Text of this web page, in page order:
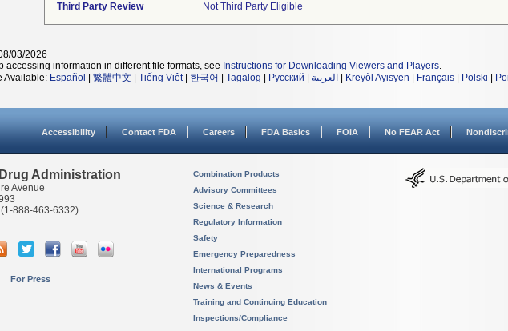
Third Party Review
Not Third Party Eligible
03/2026
accessing information in different file formats, see Instructions for Downloading Viewers and Players.
Available: Español 繁體中文 Tiếng Việt| 한국어 Tagalog Русский العربية Kreyòl Ayisyen Français Polski
Accessibility Contact FDA Careers FDA Basics FOIA No FEAR Act
Administration
Avenue
(1-888-463-6332)
For Press
Combination Products
Advisory Committees
Science & Research
Regulatory Information
Safety
Emergency Preparedness
International Programs
News & Events
Training and Continuing Education
Inspections/Compliance